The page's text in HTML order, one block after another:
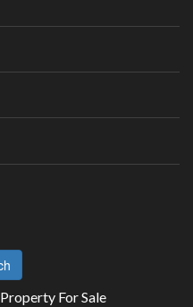
Property For Sale